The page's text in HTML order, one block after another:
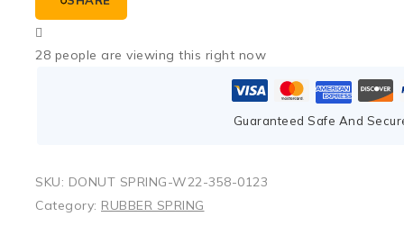
28 people are viewing this right now
Guaranteed Safe And
SKU: DONUT SPRING-W22-358-0123
Category: RUBBER SPRING